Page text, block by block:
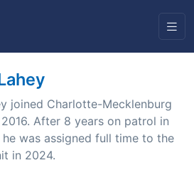
joined Charlotte-Mecklenburg
After 8 years on patrol in
was assigned full time to the
in 2024.